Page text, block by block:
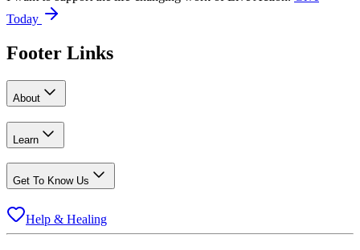
Today
Footer Links
About
Learn
Get To Know Us
Help & Healing